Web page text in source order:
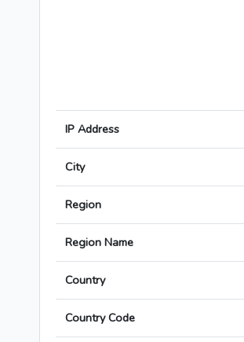
IP Address
City
Region
Region Name
Country
Country Code